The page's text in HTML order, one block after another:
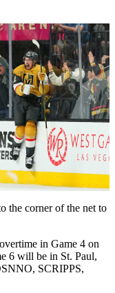
the corner of the net to
in Game 4 on
6 will be in St. Paul,
SCRIPPS,